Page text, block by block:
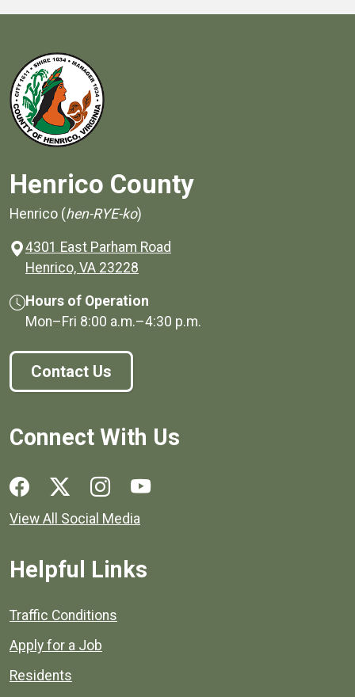
Henrico County
Henrico (hen-RYE-ko)
4301 East Parham Road
Henrico, VA 23228
Hours of Operation
Mon–Fri 8:00 a.m.–4:30 p.m.
Contact Us
Connect With Us
Social media links for Henrico County.
View All Social Media
Helpful Links
Quick links to popular county resources.
Traffic Conditions
Apply for a Job
Residents